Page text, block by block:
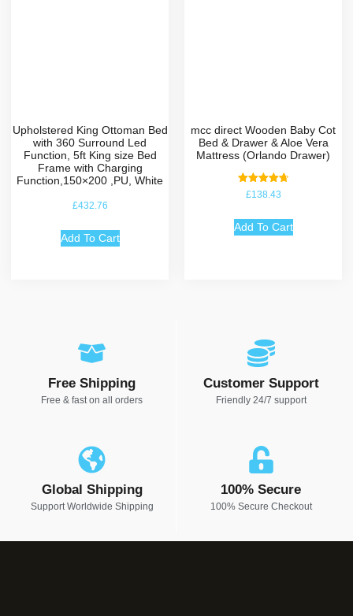
Upholstered King Ottoman Bed
with 360 Surround Led
Function, 5ft King size Bed
Frame with Charging
Function,150×200 ,PU, White
£432.76
Add To Cart
mcc direct Wooden Baby Cot
Bed & Drawer & Aloe Vera
Mattress (Orlando Drawer)
Rated
£138.43
Add To Cart
Free Shipping
Free & fast on all orders
Customer Support
Friendly 24/7 support
Global Shipping
Support Worldwide Shipping
100% Secure
100% Secure Checkout